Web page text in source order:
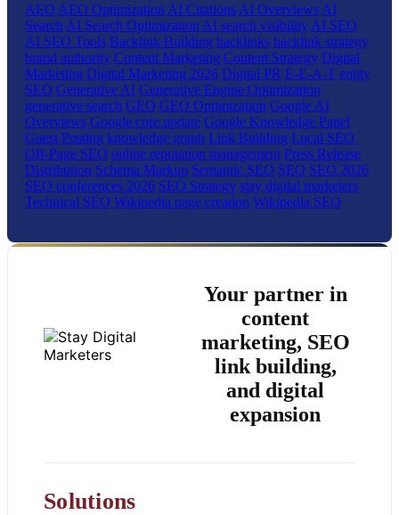
AEO AEO Optimization AI Citations AI Overviews AI
Search AI Search Optimization AI search visibility AI SEO
AI SEO Tools Backlink Building backlinks backlink strategy
brand authority Content Marketing Content Strategy Digital
Marketing Digital Marketing 2026 Digital PR E-E-A-T entity
SEO Generative AI Generative Engine Optimization
generative search GEO GEO Optimization Google AI
Overviews Google core update Google Knowledge Panel
Guest Posting knowledge graph Link Building Local SEO
Off-Page SEO online reputation management Press Release
Distribution Schema Markup Semantic SEO SEO SEO 2026
SEO conferences 2026 SEO Strategy stay digital marketers
Technical SEO Wikipedia page creation Wikipedia SEO
Your partner in
content
marketing, SEO
link building,
and digital
expansion
Solutions